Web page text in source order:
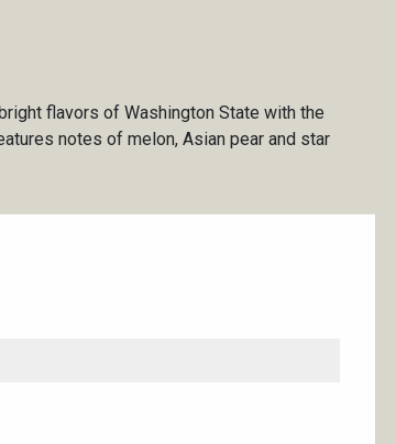
flavors of Washington State with the
notes of melon, Asian pear and star